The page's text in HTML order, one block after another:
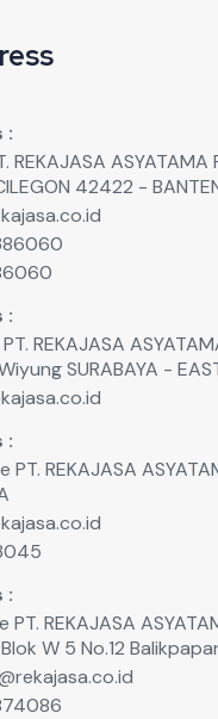
:
REKAJASA
42422 -
:
REKAJASA
SURABAYA -
:
REKAJASA
:
REKAJASA
W 5 No.12